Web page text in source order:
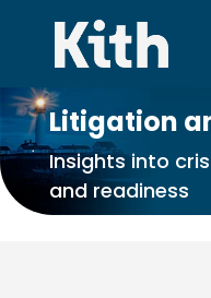
Litigation
Insights into
and readiness